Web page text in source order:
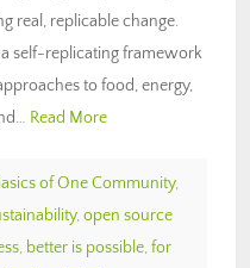
real, replicable change.
self-replicating framework
to food, energy,
Read More
of One Community,
, open source
, better is possible, for